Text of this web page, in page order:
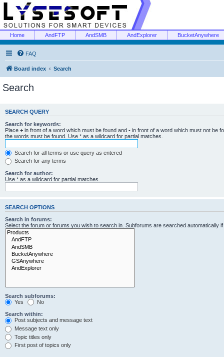
Home AndFTP AndSMB AndExplorer BucketAnywhere
FAQ
Board index Search
Search
SEARCH QUERY
Search for keywords:
Place + in front of a word which must be found and - in front of a word which must not be
the words must be found. Use * as a wildcard for partial matches.
Search for all terms or use query as entered
Search for any terms
Search for author:
Use * as a wildcard for partial matches.
SEARCH OPTIONS
Search in forums:
Select the forum or forums you wish to search in. Subforums are searched automatically
Search subforums:
Yes
No
Search within:
Post subjects and message text
Message text only
Topic titles only
First post of topics only